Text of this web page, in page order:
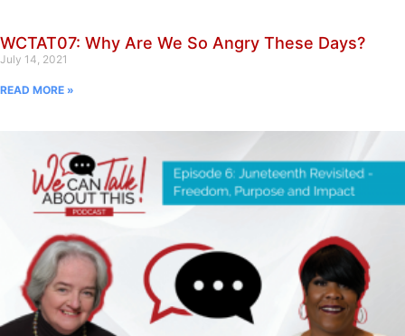
WCTAT07: Why Are We So Angry These Days?
July 14, 2021
READ MORE »